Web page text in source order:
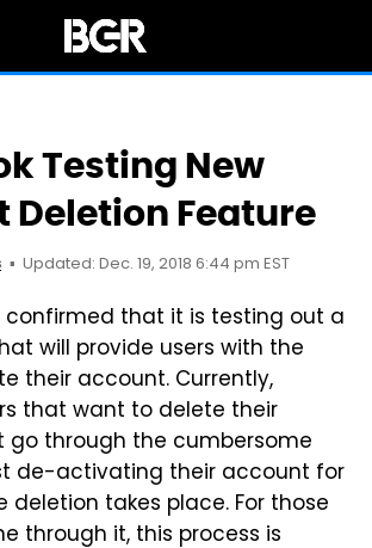
Testing New
Deletion Feature
Updated: Dec. 19, 2018 6:44 pm EST
confirmed that it is testing out a
will provide users with the
their account. Currently,
that want to delete their
through the cumbersome
de-activating their account for
deletion takes place. For those
through it, this process is